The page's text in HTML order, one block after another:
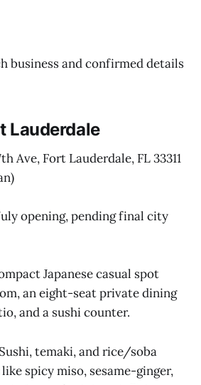
business and confirmed details
Lauderdale
Ave, Fort Lauderdale, FL 33311
opening, pending final city
Japanese casual spot
an eight-seat private dining
and a sushi counter.
Sushi, temaki, and rice/soba
spicy miso, sesame-ginger,